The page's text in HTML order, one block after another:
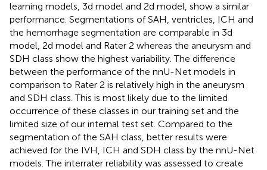
learning models, 3d model and 2d model, show a similar
performance. Segmentations of SAH, ventricles, ICH and
the hemorrhage segmentation are comparable in 3d
model, 2d model and Rater 2 whereas the aneurysm and
SDH class show the highest variability. The difference
between the performance of the nnU-Net models in
comparison to Rater 2 is relatively high in the aneurysm
and SDH class. This is most likely due to the limited
occurrence of these classes in our training set and the
limited size of our internal test set. Compared to the
segmentation of the SAH class, better results were
achieved for the IVH, ICH and SDH class by the nnU-Net
models. The interrater reliability was assessed to create